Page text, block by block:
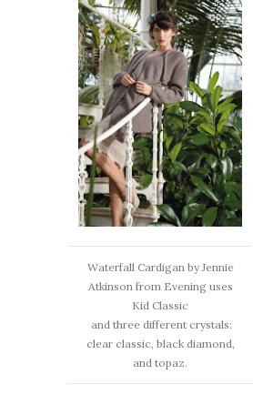
Waterfall Cardigan by Jennie
Atkinson from Evening uses
Kid Classic
and three different crystals:
clear classic, black diamond,
and topaz.